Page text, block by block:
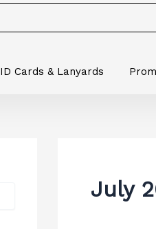
ID Cards & Lanyards
July